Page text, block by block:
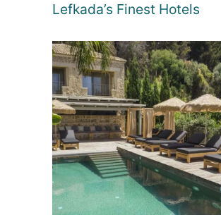
Lefkada’s Finest Hotels